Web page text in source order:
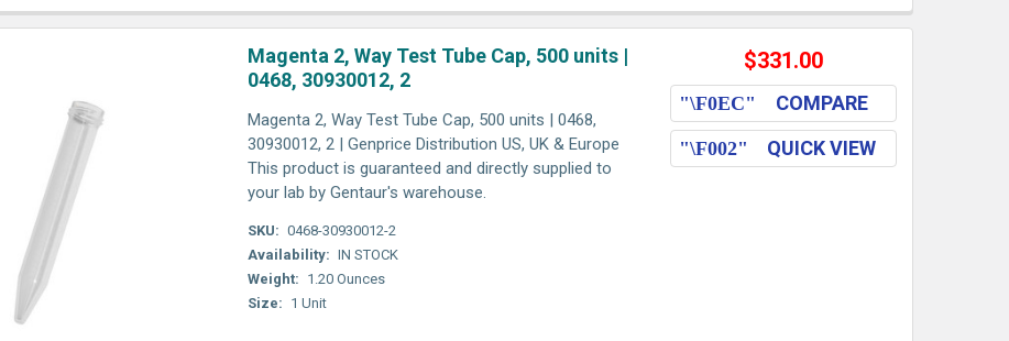
Magenta 2, Way Test Tube Cap, 500 units |
0468, 30930012, 2
Magenta 2, Way Test Tube Cap, 500 units | 0468,
30930012, 2 | Genprice Distribution US, UK & Europe
This product is guaranteed and directly supplied to
your lab by Gentaur's warehouse.
SKU: 0468-30930012-2
Availability: IN STOCK
Weight: 1.20 Ounces
Size: 1 Unit
$331.00
COMPARE
QUICK VIEW